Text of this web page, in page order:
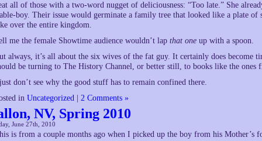
all of those with a two-word nugget of deliciousness: “Too late.” She
boy. Their issue would germinate a family tree that looked like a plate
over the entire kingdom.
me the female Showtime audience wouldn’t lap that one up with a spoon.
always, it’s all about the six wives of the fat guy. It certainly does
be turning to The History Channel, or better still, to books like the
don’t see why the good stuff has to remain confined there.
in Uncategorized 2 Comments »
NV, Spring 2010
June 27th, 2010
is from a couple months ago when I picked up the boy from his Mother’s